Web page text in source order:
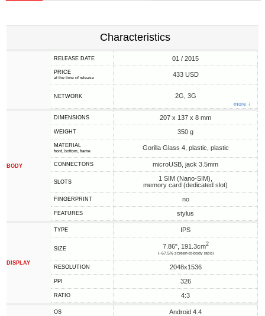
Characteristics
RELEASE DATE 01 / 2015
PRICE
at the time of release 433 USD
NETWORK 2G, 3G
more ↓
BODY
DIMENSIONS 207 x 137 x 8 mm
WEIGHT 350 g
MATERIAL
front, bottom, frame Gorilla Glass 4, plastic, plastic
CONNECTORS microUSB, jack 3.5mm
SLOTS
1 SIM (Nano-SIM),
memory card (dedicated slot)
FINGERPRINT no
FEATURES stylus
DISPLAY
TYPE IPS
SIZE 7.86", 191.3cm2
(~67.5% screen-to-body ratio)
RESOLUTION 2048x1536
PPI 326
RATIO 4:3
OS Android 4.4